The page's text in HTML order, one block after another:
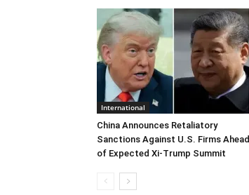
International
China Announces Retaliatory
Sanctions Against U.S. Firms Ahead
of Expected Xi-Trump Summit